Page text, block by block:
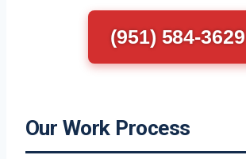
(951) 584-3629
Our Work Process